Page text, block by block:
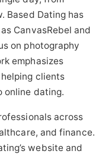
Based Dating has
CanvasRebel and
on photography
emphasizes
clients
online dating.
across
and finance.
website and